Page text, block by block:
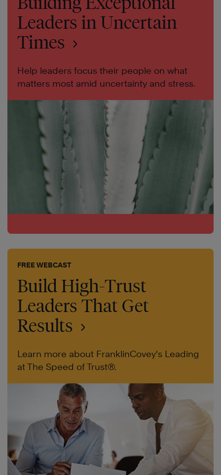
Leaders in Uncertain
Times
Help leaders focus their people on what
matters most amid uncertainty and stress.
FREE WEBCAST
Build High-Trust
Leaders That Get
Results
Learn more about FranklinCovey's Leading
at The Speed of Trust®.